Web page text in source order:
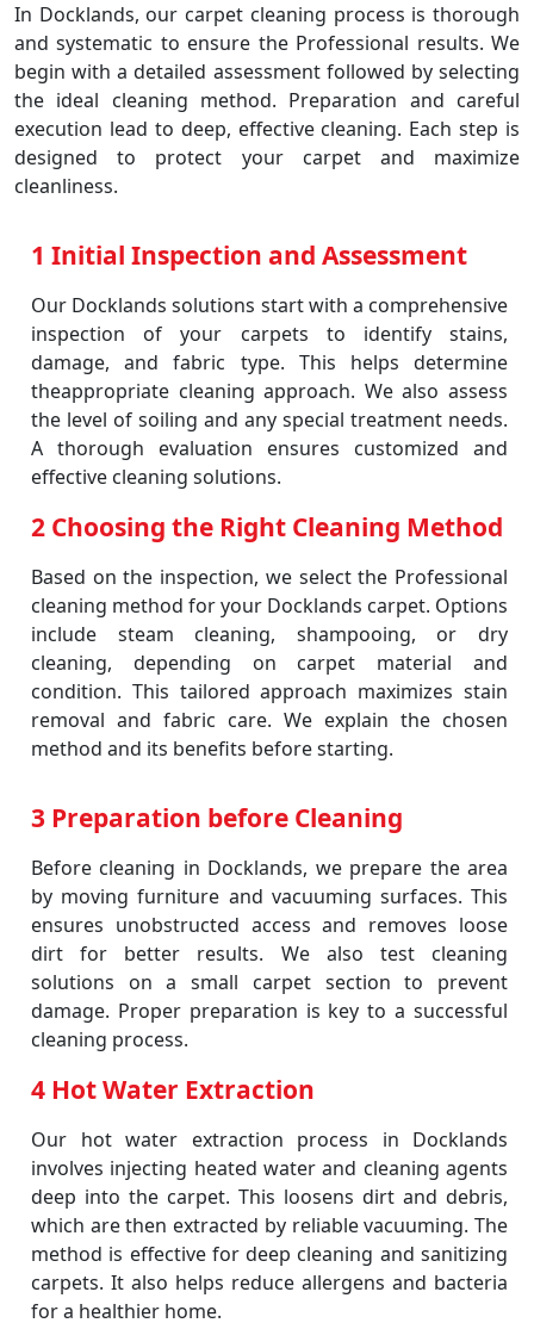
In Docklands, our carpet cleaning process is thorough
and systematic to ensure the Professional results. We
begin with a detailed assessment followed by selecting
the ideal cleaning method. Preparation and careful
execution lead to deep, effective cleaning. Each step is
designed to protect your carpet and maximize
cleanliness.
1 Initial Inspection and Assessment
Our Docklands solutions start with a comprehensive
inspection of your carpets to identify stains,
damage, and fabric type. This helps determine
theappropriate cleaning approach. We also assess
the level of soiling and any special treatment needs.
A thorough evaluation ensures customized and
effective cleaning solutions.
2 Choosing the Right Cleaning Method
Based on the inspection, we select the Professional
cleaning method for your Docklands carpet. Options
include steam cleaning, shampooing, or dry
cleaning, depending on carpet material and
condition. This tailored approach maximizes stain
removal and fabric care. We explain the chosen
method and its benefits before starting.
3 Preparation before Cleaning
Before cleaning in Docklands, we prepare the area
by moving furniture and vacuuming surfaces. This
ensures unobstructed access and removes loose
dirt for better results. We also test cleaning
solutions on a small carpet section to prevent
damage. Proper preparation is key to a successful
cleaning process.
4 Hot Water Extraction
Our hot water extraction process in Docklands
involves injecting heated water and cleaning agents
deep into the carpet. This loosens dirt and debris,
which are then extracted by reliable vacuuming. The
method is effective for deep cleaning and sanitizing
carpets. It also helps reduce allergens and bacteria
for a healthier home.